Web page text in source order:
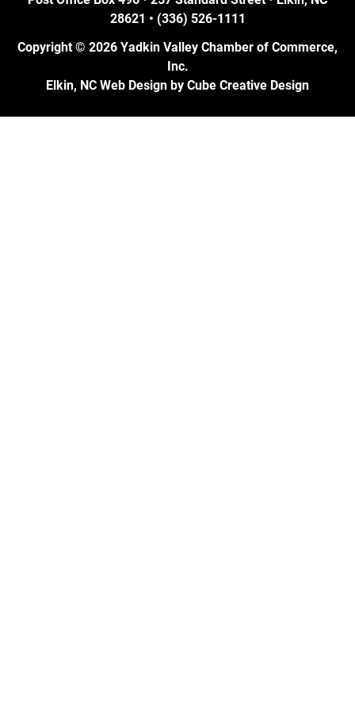
28621 • (336) 526-1111
Copyright © 2026 Yadkin Valley Chamber of Commerce,
Inc.
Elkin, NC Web Design by Cube Creative Design